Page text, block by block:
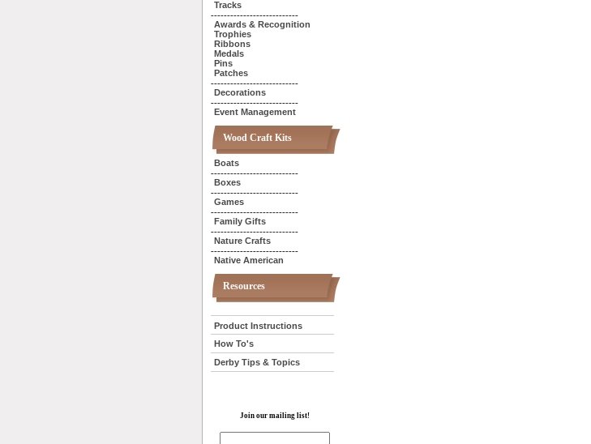
Tracks
---------------------------
Awards & Recognition
Trophies
Ribbons
Medals
Pins
Patches
---------------------------
Decorations
---------------------------
Event Management
Wood Craft Kits
Boats
---------------------------
Boxes
---------------------------
Games
---------------------------
Family Gifts
---------------------------
Nature Crafts
---------------------------
Native American
Resources
Product Instructions
How To's
Derby Tips & Topics
Join our mailing list!